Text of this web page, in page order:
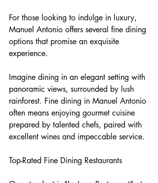
For those looking to indulge in luxury,
Manuel Antonio offers several fine dining
options that promise an exquisite
experience.
Imagine dining in an elegant setting with
panoramic views, surrounded by lush
rainforest. Fine dining in Manuel Antonio
often means enjoying gourmet cuisine
prepared by talented chefs, paired with
excellent wines and impeccable service.
Top-Rated Fine Dining Restaurants